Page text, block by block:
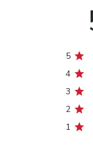
5
4
3
2
1